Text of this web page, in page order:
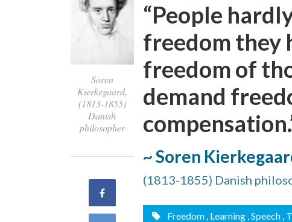
Soren
Kierkegaard,
(1813-1855)
Danish
philosopher
Share
“People
freedom they
freedom of
demand
~ Soren
(1813-1855) Danish
Freedom , Learning , Speech ,